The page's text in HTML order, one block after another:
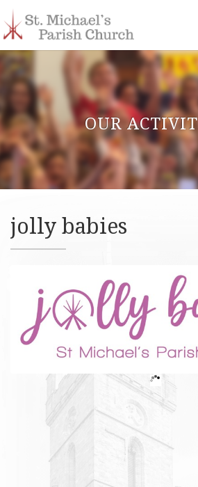
OUR
jolly babies